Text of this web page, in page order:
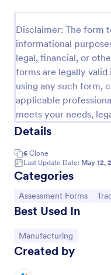
Disclaimer: The form
informational
legal, financial, or
forms are legally
using any such form,
applicable
meets your needs,
Details
6 Clone
Last Update Date: May 12,
Categories
Go to Category:
Assessment Forms Go
Best Used In
Go to Category:
Manufacturing
Created by
Coronavirus